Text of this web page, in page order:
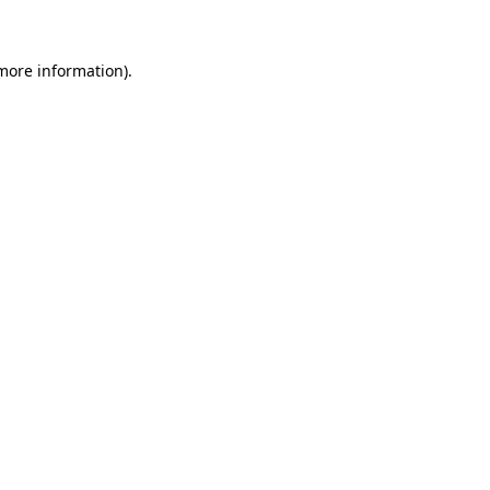
information).